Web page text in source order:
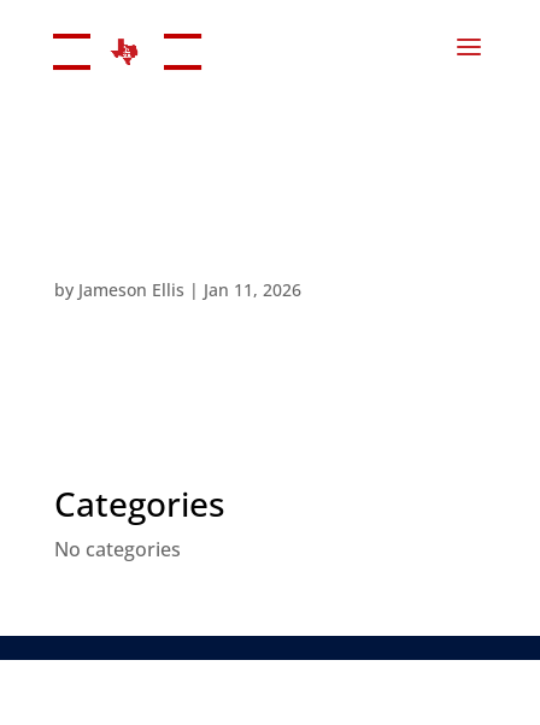
by Jameson Ellis | Jan 11, 2026
Categories
No categories